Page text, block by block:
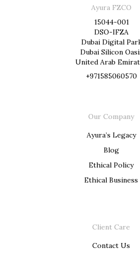
Client Care
Contact Us
Our Company
Ayura’s Legacy
Blog
Ethical Policy
Ethical Business
Ayura FZCO
15044-001
DSO-IFZA
Dubai Digital
Dubai Silicon
United Arab
+971585060570